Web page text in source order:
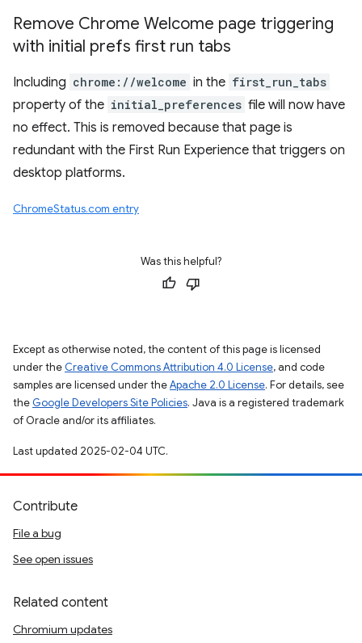
Remove Chrome Welcome page triggering
with initial prefs first run tabs
Including chrome://welcome in the first_run_tabs
property of the initial_preferences file will now have
no effect. This is removed because that page is
redundant with the First Run Experience that triggers on
desktop platforms.
ChromeStatus.com entry
Was this helpful?
Except as otherwise noted, the content of this page is licensed
under the Creative Commons Attribution 4.0 License, and code
samples are licensed under theApache 2.0 License. For details, see
the Google Developers Site Policies. Java is a registered trademark
of Oracle and/or its affiliates.
Last updated 2025-02-04 UTC.
Contribute
File a bug
See open issues
Related content
Chromium updates